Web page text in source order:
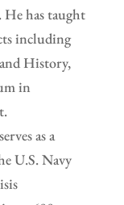
He has taught
including
History,
in
as a
U.S. Navy